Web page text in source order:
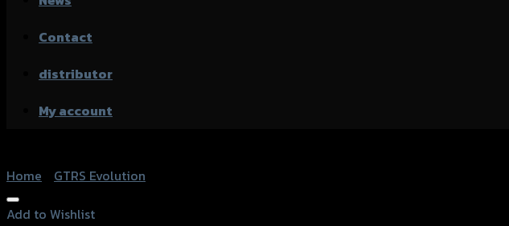
Contact
distributor
My account
Home
GTRS Evolution
Add to Wishlist